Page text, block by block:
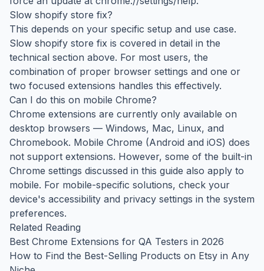
Slow shopify store fix?
This depends on your specific setup and use case.
Slow shopify store fix is covered in detail in the
technical section above. For most users, the
combination of proper browser settings and one or
two focused extensions handles this effectively.
Can I do this on mobile Chrome?
Chrome extensions are currently only available on
desktop browsers — Windows, Mac, Linux, and
Chromebook. Mobile Chrome (Android and iOS) does
not support extensions. However, some of the built-in
Chrome settings discussed in this guide also apply to
mobile. For mobile-specific solutions, check your
device's accessibility and privacy settings in the system
preferences.
Related Reading
Best Chrome Extensions for QA Testers in 2026
How to Find the Best-Selling Products on Etsy in Any